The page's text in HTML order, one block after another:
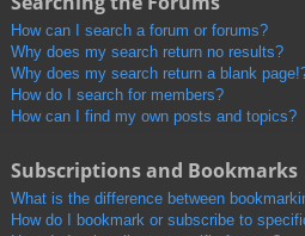
How can I search a forum or forums?
Why does my search return no results?
Why does my search return a blank
How do I search for members?
How can I find my own posts and topics?
Subscriptions and Bookmarks
What is the difference between
How do I bookmark or subscribe to